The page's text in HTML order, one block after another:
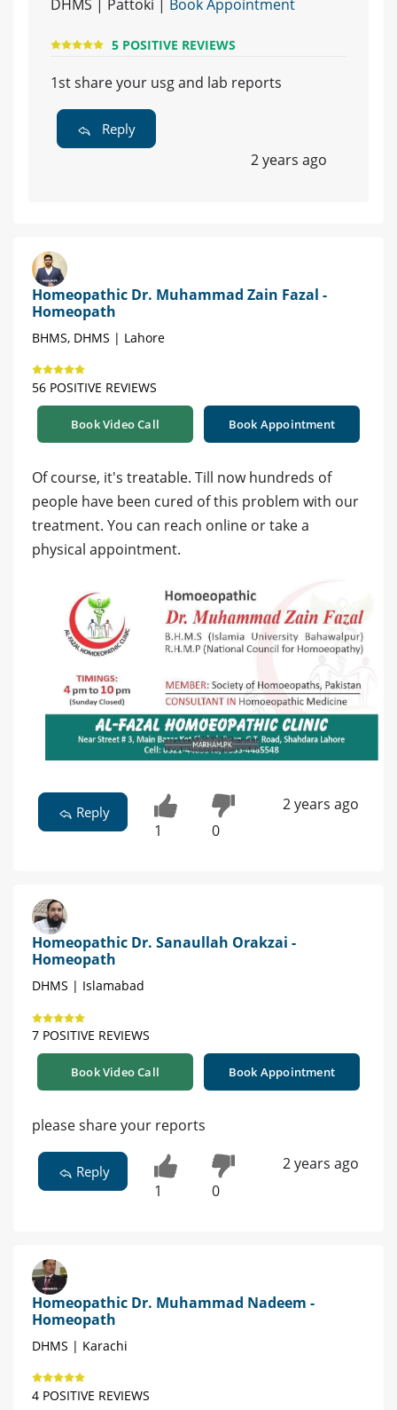
DHMS | Pattoki | Book Appointment
5 POSITIVE REVIEWS
1st share your usg and lab reports
Reply
2 years ago
Homeopathic Dr. Muhammad Zain Fazal -
Homeopath
BHMS, DHMS | Lahore
56 POSITIVE REVIEWS
Book Video Call Book Appointment
Of course, it's treatable. Till now hundreds of
people have been cured of this problem with our
treatment. You can reach online or take a
physical appointment.
Reply
1 0
2 years ago
Homeopathic Dr. Sanaullah Orakzai -
Homeopath
DHMS | Islamabad
7 POSITIVE REVIEWS
Book Video Call Book Appointment
please share your reports
Reply
1 0
2 years ago
Homeopathic Dr. Muhammad Nadeem -
Homeopath
DHMS | Karachi
4 POSITIVE REVIEWS